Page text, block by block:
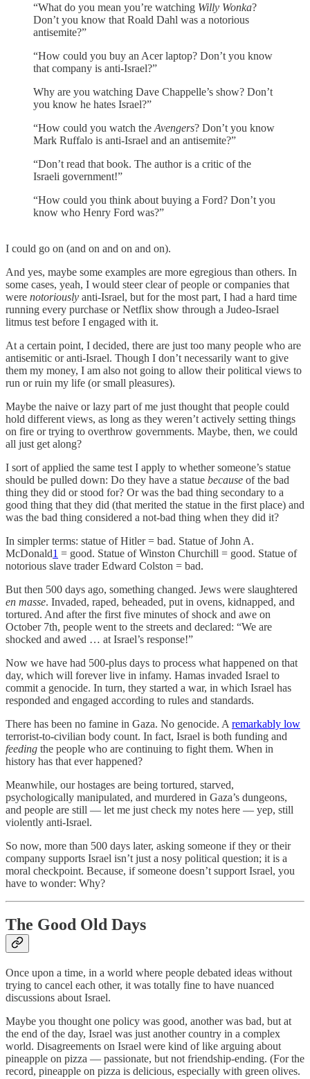
“What do you mean you’re watching Willy Wonka?
Don’t you know that Roald Dahl was a notorious
antisemite?”
“How could you buy an Acer laptop? Don’t you know
that company is anti-Israel?”
Why are you watching Dave Chappelle’s show? Don’t
you know he hates Israel?”
“How could you watch the Avengers? Don’t you know
Mark Ruffalo is anti-Israel and an antisemite?”
“Don’t read that book. The author is a critic of the
Israeli government!”
“How could you think about buying a Ford? Don’t you
know who Henry Ford was?”
I could go on (and on and on and on).
And yes, maybe some examples are more egregious than others. In
some cases, yeah, I would steer clear of people or companies that
were notoriously anti-Israel, but for the most part, I had a hard time
running every purchase or Netflix show through a Judeo-Israel
litmus test before I engaged with it.
At a certain point, I decided, there are just too many people who are
antisemitic or anti-Israel. Though I don’t necessarily want to give
them my money, I am also not going to allow their political views to
run or ruin my life (or small pleasures).
Maybe the naive or lazy part of me just thought that people could
hold different views, as long as they weren’t actively setting things
on fire or trying to overthrow governments. Maybe, then, we could
all just get along?
I sort of applied the same test I apply to whether someone’s statue
should be pulled down: Do they have a statue because of the bad
thing they did or stood for? Or was the bad thing secondary to a
good thing that they did (that merited the statue in the first place) and
was the bad thing considered a not-bad thing when they did it?
In simpler terms: statue of Hitler = bad. Statue of John A.
McDonald1 = good. Statue of Winston Churchill = good. Statue of
notorious slave trader Edward Colston = bad.
But then 500 days ago, something changed. Jews were slaughtered
en masse. Invaded, raped, beheaded, put in ovens, kidnapped, and
tortured. And after the first five minutes of shock and awe on
October 7th, people went to the streets and declared: “We are
shocked and awed … at Israel’s response!”
Now we have had 500-plus days to process what happened on that
day, which will forever live in infamy. Hamas invaded Israel to
commit a genocide. In turn, they started a war, in which Israel has
responded and engaged according to rules and standards.
There has been no famine in Gaza. No genocide. A remarkably low
terrorist-to-civilian body count. In fact, Israel is both funding and
feeding the people who are continuing to fight them. When in
history has that ever happened?
Meanwhile, our hostages are being tortured, starved,
psychologically manipulated, and murdered in Gaza’s dungeons,
and people are still — let me just check my notes here — yep, still
violently anti-Israel.
So now, more than 500 days later, asking someone if they or their
company supports Israel isn’t just a nosy political question; it is a
moral checkpoint. Because, if someone doesn’t support Israel, you
have to wonder: Why?
The Good Old Days
Once upon a time, in a world where people debated ideas without
trying to cancel each other, it was totally fine to have nuanced
discussions about Israel.
Maybe you thought one policy was good, another was bad, but at
the end of the day, Israel was just another country in a complex
world. Disagreements on Israel were kind of like arguing about
pineapple on pizza — passionate, but not friendship-ending. (For the
record, pineapple on pizza is delicious, especially with green olives.